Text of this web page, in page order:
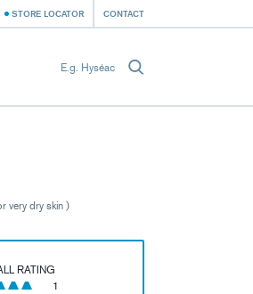
STORE LOCATOR CONTACT
very dry skin )
RATING
1